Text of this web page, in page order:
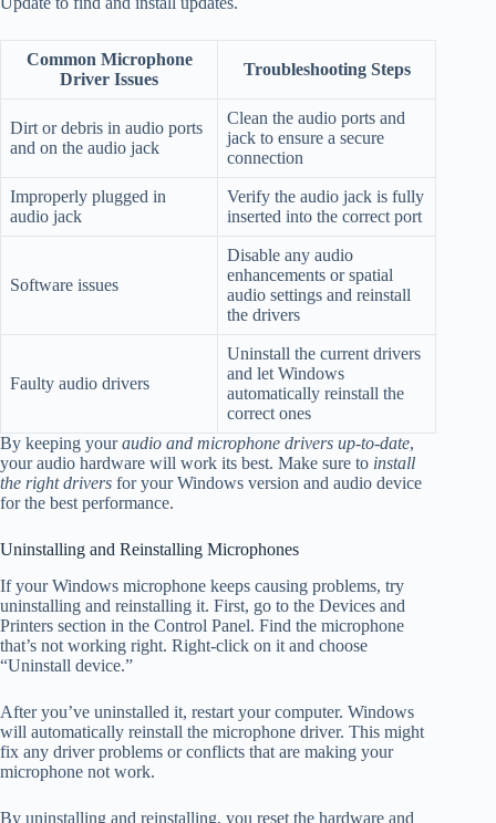
Common Microphone
Driver Issues
Troubleshooting Steps
Dirt or debris in audio ports
and on the audio jack
Clean the audio ports and
jack to ensure a secure
connection
Improperly plugged in
audio jack
Verify the audio jack is fully
inserted into the correct port
Software issues
Disable any audio
enhancements or spatial
audio settings and reinstall
the drivers
Faulty audio drivers
Uninstall the current drivers
and let Windows
automatically reinstall the
correct ones
By keeping youraudio and microphone drivers up-to-date,
your audio hardware will work its best. Make sure to install
the right drivers for your Windows version and audio device
for the best performance.
Uninstalling and Reinstalling Microphones
If your Windows microphone keeps causing problems, try
uninstalling and reinstalling it. First, go to the Devices and
Printers section in the Control Panel. Find the microphone
that’s not working right. Right-click on it and choose
“Uninstall device.”
After you’ve uninstalled it, restart your computer. Windows
will automatically reinstall the microphone driver. This might
fix any driver problems or conflicts that are making your
microphone not work.
By uninstalling and reinstalling, you reset the hardware and